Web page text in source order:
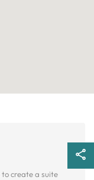
create a suite